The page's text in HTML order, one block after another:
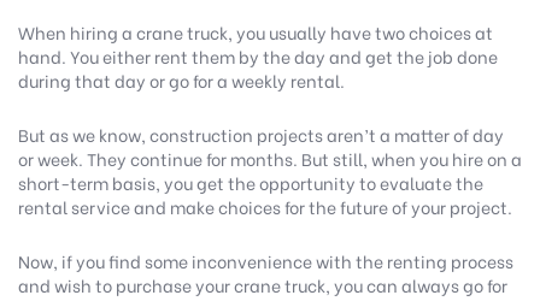
When hiring a crane truck, you usually have two choices at
hand. You either rent them by the day and get the job done
during that day or go for a weekly rental.
But as we know, construction projects aren’t a matter of day
or week. They continue for months. But still, when you hire on a
short-term basis, you get the opportunity to evaluate the
rental service and make choices for the future of your project.
Now, if you find some inconvenience with the renting process
and wish to purchase your crane truck, you can always go for